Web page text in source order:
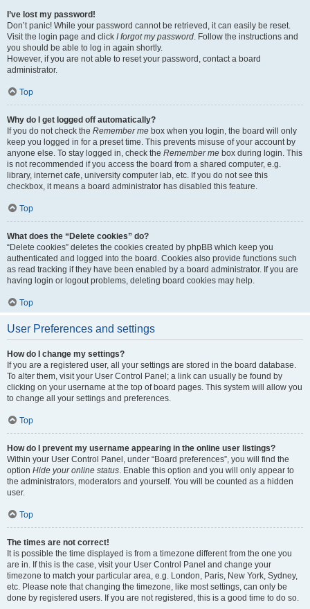
I’ve lost my password!
Don’t panic! While your password cannot be retrieved, it can easily be reset.
Visit the login page and click I forgot my password. Follow the instructions and
you should be able to log in again shortly.
However, if you are not able to reset your password, contact a board
administrator.
Top
Why do I get logged off automatically?
If you do not check the Remember me box when you login, the board will only
keep you logged in for a preset time. This prevents misuse of your account by
anyone else. To stay logged in, check the Remember me box during login. This
is not recommended if you access the board from a shared computer, e.g.
library, internet cafe, university computer lab, etc. If you do not see this
checkbox, it means a board administrator has disabled this feature.
Top
What does the “Delete cookies” do?
“Delete cookies” deletes the cookies created by phpBB which keep you
authenticated and logged into the board. Cookies also provide functions such
as read tracking if they have been enabled by a board administrator. If you are
having login or logout problems, deleting board cookies may help.
Top
User Preferences and settings
How do I change my settings?
If you are a registered user, all your settings are stored in the board database.
To alter them, visit your User Control Panel; a link can usually be found by
clicking on your username at the top of board pages. This system will allow you
to change all your settings and preferences.
Top
How do I prevent my username appearing in the online user listings?
Within your User Control Panel, under “Board preferences”, you will find the
option Hide your online status. Enable this option and you will only appear to
the administrators, moderators and yourself. You will be counted as a hidden
user.
Top
The times are not correct!
It is possible the time displayed is from a timezone different from the one you
are in. If this is the case, visit your User Control Panel and change your
timezone to match your particular area, e.g. London, Paris, New York, Sydney,
etc. Please note that changing the timezone, like most settings, can only be
done by registered users. If you are not registered, this is a good time to do so.